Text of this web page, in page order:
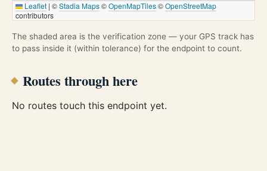
Leaflet | ©Stadia Maps©OpenMapTiles©OpenStreetMap
contributors
The shaded area is the verification zone — your GPS track has
to pass inside it (within tolerance) for the endpoint to count.
Routes through here
No routes touch this endpoint yet.